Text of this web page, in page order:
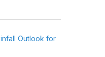
Outlook for